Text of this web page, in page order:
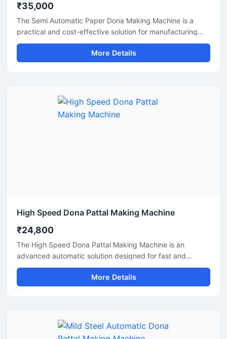
₹35,000
The Semi Automatic Paper Dona Making Machine is a
practical and cost-effective solution for manufacturing
paper dona plates with consistent finishing and high
production efficiency. Designed for small to medium-scale
disposable product businesses, this machine offers
More Details
High Speed Dona Pattal Making Machine
₹24,800
The High Speed Dona Pattal Making Machine is an
advanced automatic solution designed for fast and
efficient production of disposable paper dona and pattal
products. This machine is ideal for manufacturers, small
businesses, and commercial production units looking to
friendly controls, it delivers smooth operation, consistent
shape quality, and long working life.
More Details